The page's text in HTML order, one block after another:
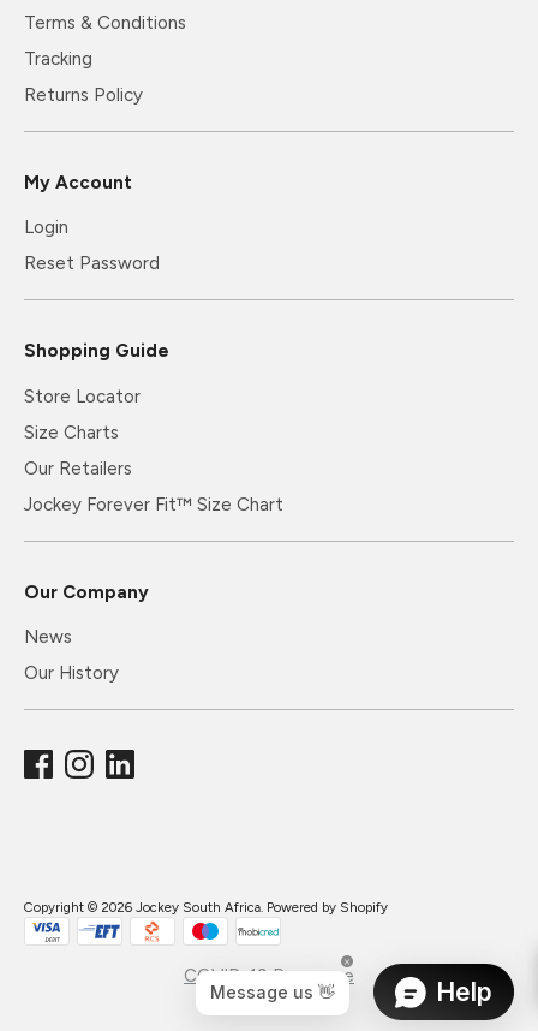
Terms & Conditions
Tracking
Returns Policy
My Account
Login
Reset Password
Shopping Guide
Store Locator
Size Charts
Our Retailers
Jockey Forever Fit™ Size Chart
Our Company
News
Our History
Copyright © 2026 Jockey South Africa. Powered by Shopify
COVID-19 Response